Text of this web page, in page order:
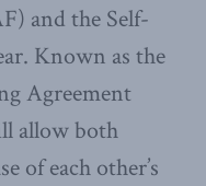
and the Self-
Known as the
Agreement
allow both
of each other’s